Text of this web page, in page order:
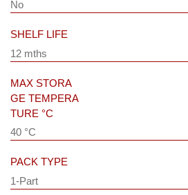
No
SHELF LIFE
12 mths
MAX STORA
GE TEMPERA
TURE °C
40 °C
PACK TYPE
1-Part